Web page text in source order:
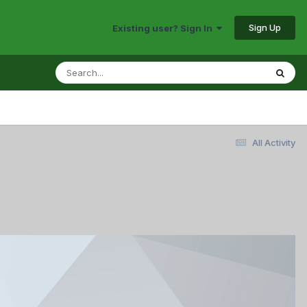
Existing user? Sign In Sign Up
All Activity